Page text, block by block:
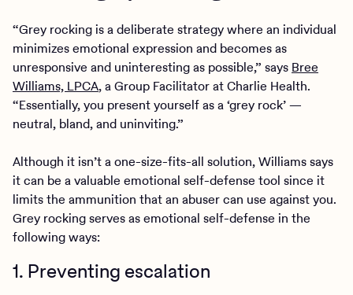
“Grey rocking is a deliberate strategy where an individual
minimizes emotional expression and becomes as
unresponsive and uninteresting as possible,” says Bree
Williams, LPCA, a Group Facilitator at Charlie Health.
“Essentially, you present yourself as a ‘grey rock’ —
neutral, bland, and uninviting.”
Although it isn’t a one-size-fits-all solution, Williams says
it can be a valuable emotional self-defense tool since it
limits the ammunition that an abuser can use against you.
Grey rocking serves as emotional self-defense in the
following ways:
1. Preventing escalation